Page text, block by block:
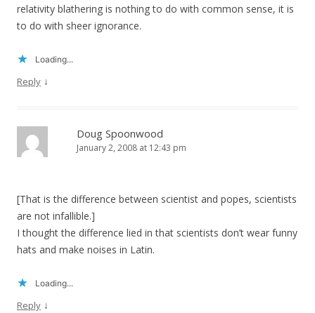
relativity blathering is nothing to do with common sense, it is
to do with sheer ignorance.
Loading...
Reply ↓
Doug Spoonwood
January 2, 2008 at 12:43 pm
[That is the difference between scientist and popes, scientists
are not infallible.]
I thought the difference lied in that scientists don’t wear funny
hats and make noises in Latin.
Loading...
Reply ↓